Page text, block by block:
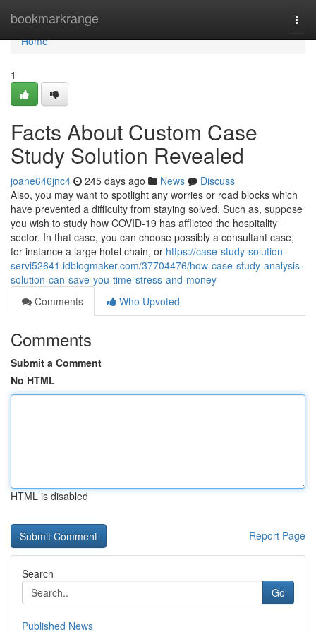
bookmarkrange
Home
Home
1
Facts About Custom Case
Study Solution Revealed
joane646jnc4 245 days ago News
Discuss
Also, you may want to spotlight any worries or road blocks which
have prevented a difficulty from staying solved. Such as, suppose
you wish to study how COVID-19 has afflicted the hospitality
sector. In that case, you can choose possibly a consultant case,
for instance a large hotel chain, or https://case-study-solution-
servi52641.idblogmaker.com/37704476/how-case-study-analysis-
solution-can-save-you-time-stress-and-money
Comments
Who Upvoted
Comments
Submit a Comment
No HTML
HTML is disabled
Report Page
Search
Go
Published News